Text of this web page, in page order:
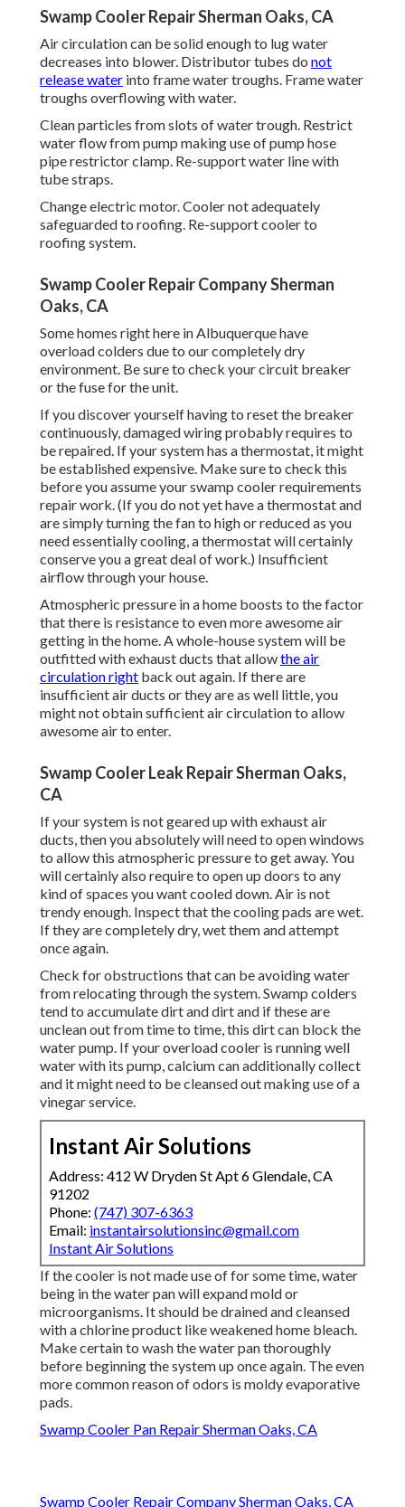
Swamp Cooler Repair Sherman Oaks, CA
Air circulation can be solid enough to lug water
decreases into blower. Distributor tubes do not
release water into frame water troughs. Frame water
troughs overflowing with water.
Clean particles from slots of water trough. Restrict
water flow from pump making use of pump hose
pipe restrictor clamp. Re-support water line with
tube straps.
Change electric motor. Cooler not adequately
safeguarded to roofing. Re-support cooler to
roofing system.
Swamp Cooler Repair Company Sherman
Oaks, CA
Some homes right here in Albuquerque have
overload colders due to our completely dry
environment. Be sure to check your circuit breaker
or the fuse for the unit.
If you discover yourself having to reset the breaker
continuously, damaged wiring probably requires to
be repaired. If your system has a thermostat, it might
be established expensive. Make sure to check this
before you assume your swamp cooler requirements
repair work. (If you do not yet have a thermostat and
are simply turning the fan to high or reduced as you
need essentially cooling, a thermostat will certainly
conserve you a great deal of work.) Insufficient
airflow through your house.
Atmospheric pressure in a home boosts to the factor
that there is resistance to even more awesome air
getting in the home. A whole-house system will be
outfitted with exhaust ducts that allowthe air
circulation right back out again. If there are
insufficient air ducts or they are as well little, you
might not obtain sufficient air circulation to allow
awesome air to enter.
Swamp Cooler Leak Repair Sherman Oaks,
CA
If your system is not geared up with exhaust air
ducts, then you absolutely will need to open windows
to allow this atmospheric pressure to get away. You
will certainly also require to open up doors to any
kind of spaces you want cooled down. Air is not
trendy enough. Inspect that the cooling pads are wet.
If they are completely dry, wet them and attempt
once again.
Check for obstructions that can be avoiding water
from relocating through the system. Swamp colders
tend to accumulate dirt and dirt and if these are
unclean out from time to time, this dirt can block the
water pump. If your overload cooler is running well
water with its pump, calcium can additionally collect
and it might need to be cleansed out making use of a
vinegar service.
Instant Air Solutions
Address: 412 W Dryden St Apt 6 Glendale, CA
91202
Phone: (747) 307-6363
Email: instantairsolutionsinc@gmail.com
Instant Air Solutions
If the cooler is not made use of for some time, water
being in the water pan will expand mold or
microorganisms. It should be drained and cleansed
with a chlorine product like weakened home bleach.
Make certain to wash the water pan thoroughly
before beginning the system up once again. The even
more common reason of odors is moldy evaporative
pads.
Swamp Cooler Pan Repair Sherman Oaks, CA
Swamp Cooler Repair Company Sherman Oaks, CA